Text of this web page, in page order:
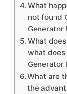
What
not found
Generator
What
what does
Generator
What are
the